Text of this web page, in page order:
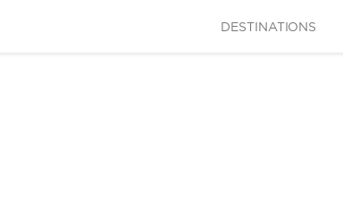
DESTINATIONS